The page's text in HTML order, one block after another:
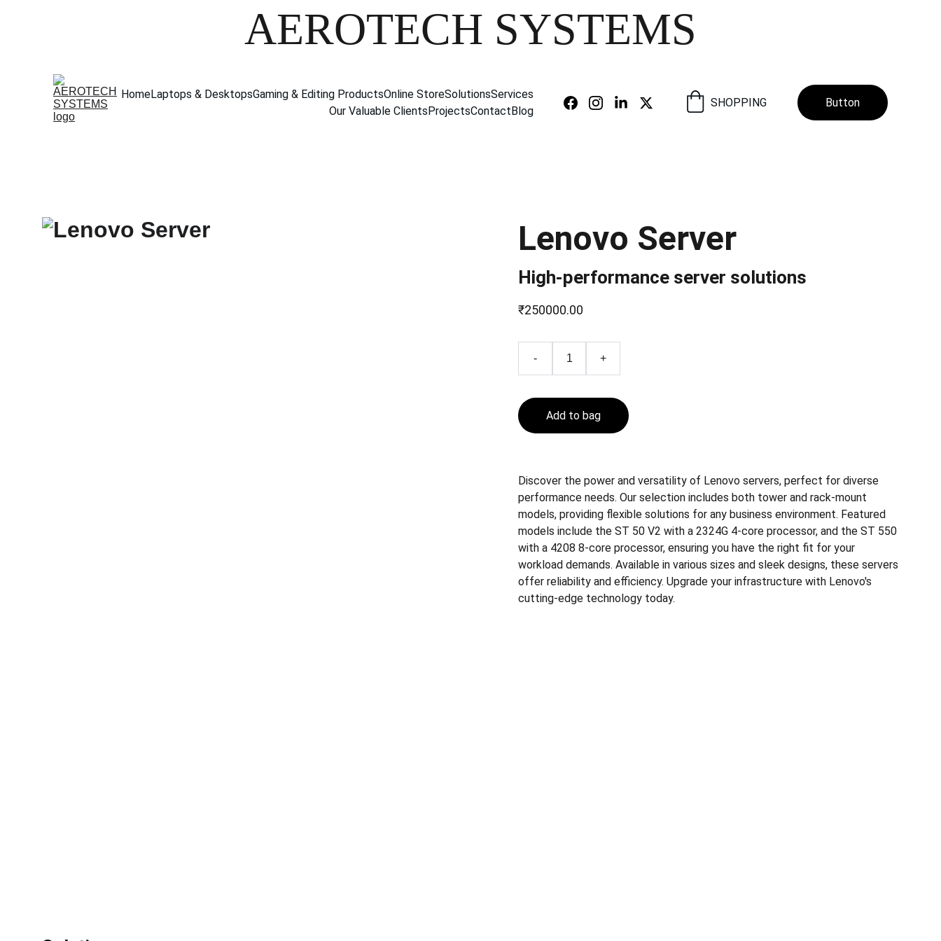
AEROTECH SYSTEMS
HomeLaptops & DesktopsGaming & Editing ProductsOnline StoreSolutionsServices
Our Valuable ClientsProjectsContactBlog
SHOPPING Button
Lenovo Server
High-performance server solutions
₹250000.00
- +
Add to bag
Discover the power and versatility of Lenovo servers, perfect for diverse
performance needs. Our selection includes both tower and rack-mount
models, providing flexible solutions for any business environment. Featured
models include the ST 50 V2 with a 2324G 4-core processor, and the ST 550
with a 4208 8-core processor, ensuring you have the right fit for your
workload demands. Available in various sizes and sleek designs, these servers
offer reliability and efficiency. Upgrade your infrastructure with Lenovo's
cutting-edge technology today.